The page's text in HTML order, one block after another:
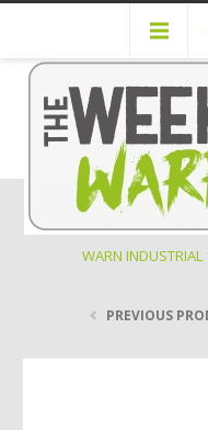
Off
WARN
PREVIOUS